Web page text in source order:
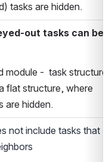
tasks are hidden.
out tasks can be
module - task structure
flat structure, where
are hidden.
not include tasks that